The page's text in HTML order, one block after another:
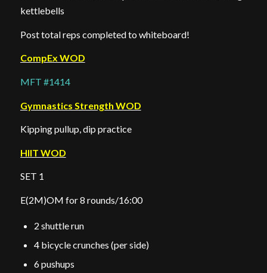
kettlebells
Post total reps completed to whiteboard!
CompEx WOD
MFT #1414
Gymnastics Strength WOD
Kipping pullup, dip practice
HIIT WOD
SET 1
E(2M)OM for 8 rounds/16:00
2 shuttle run
4 bicycle crunches (per side)
6 pushups